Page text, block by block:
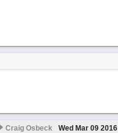
Craig Osbeck Wed Mar 09 2016